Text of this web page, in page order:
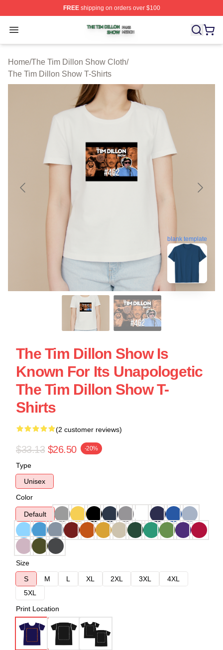
FREEshipping on orders over $100
Open menu
The Tim Dillon Show Shop ⚡️ Officially Licensed The
Home/The Tim Dillon Show Cloth/
The Tim Dillon Show T-Shirts
blank template
The Tim Dillon Show Is
Known For Its Unapologetic
The Tim Dillon Show T-
Shirts
(2 customer reviews)
$33.13 $26.50 -20%
Type
Unisex
Color
Default
Size
S
M L XL 2XL 3XL
4XL
5XL
Print Location